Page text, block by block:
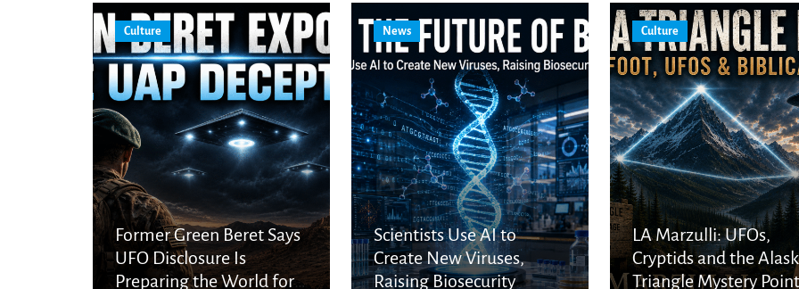
Culture
Former Green Beret Says
UFO Disclosure Is
Preparing the World for
News
Scientists Use AI to
Create New Viruses,
Raising Biosecurity
Culture
LA Marzulli: UFOs,
Cryptids and the
Triangle Mystery